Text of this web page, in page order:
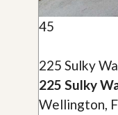
45
225 Sulky
225 Sulky
Wellington,